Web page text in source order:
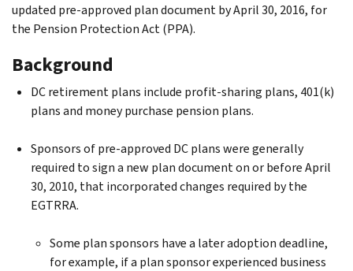
updated pre-approved plan document by April 30, 2016, for
the Pension Protection Act (PPA).
Background
DC retirement plans include profit-sharing plans, 401(k)
plans and money purchase pension plans.
Sponsors of pre-approved DC plans were generally
required to sign a new plan document on or before April
30, 2010, that incorporated changes required by the
EGTRRA.
Some plan sponsors have a later adoption deadline,
for example, if a plan sponsor experienced business